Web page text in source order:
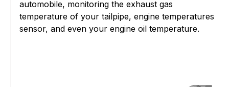
automobile, monitoring the exhaust gas
temperature of your tailpipe, engine temperatures
sensor, and even your engine oil temperature.